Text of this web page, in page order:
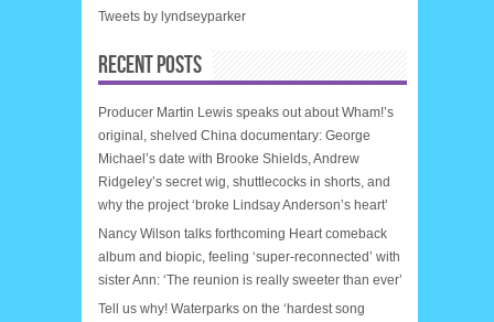
Tweets by lyndseyparker
RECENT POSTS
Producer Martin Lewis speaks out about Wham!’s
original, shelved China documentary: George
Michael’s date with Brooke Shields, Andrew
Ridgeley’s secret wig, shuttlecocks in shorts, and
why the project ‘broke Lindsay Anderson’s heart’
Nancy Wilson talks forthcoming Heart comeback
album and biopic, feeling ‘super-reconnected’ with
sister Ann: ‘The reunion is really sweeter than ever’
Tell us why! Waterparks on the ‘hardest song